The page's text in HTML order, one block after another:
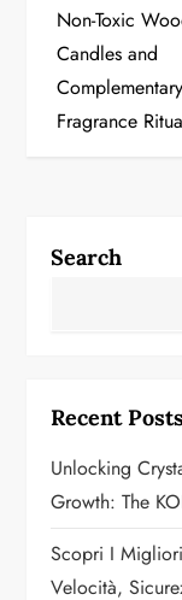
s
t
n
v
a
t
i
o
Non-Toxic
Candles and
Complementary
Fragrance
Search
Recent
Unlocking
Growth: The
Scopri I
Velocità,